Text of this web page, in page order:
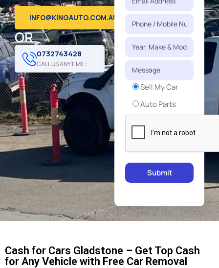
INFO@KINGAUTO.COM.AU
OR
0732743428
CALL US ANYTIME :
Sell My Car
Auto Parts
Cash for Cars Gladstone – Get Top Cash
for Any Vehicle with Free Car Removal